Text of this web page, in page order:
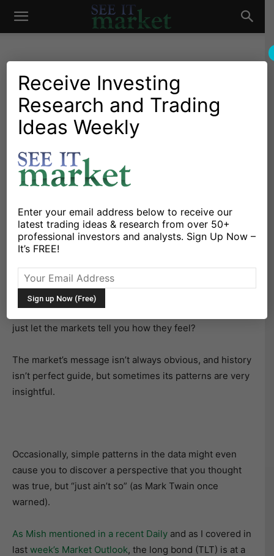
See
Market
Investing Research Stocks & Bonds
Bonds Like Federal Reserve
FOMC Days, But Joy Fades
Quickly
By Michele Schneider - March 25, 2024
X Facebook Linkedin
Rather than trying to outsmart how the Fed’s policy
meetings will affect the markets in the future, why not
just let the markets tell you how they feel?
The market’s message isn’t always obvious, and history
isn’t perfect guide, but sometimes its patterns are very
insightful.
Occasionally, simple patterns in the data might even
cause you to discover a perspective that you thought
was true, but “just ain’t so” (as Mark Twain once
warned).
As Mish mentioned in a recent Daily and as I covered in
last week’s Market Outlook, the long bond (TLT) is at a
Receive Investing
Research and Trading
Ideas Weekly
Enter your email address below to receive our
latest trading ideas & research from over 50+
professional investors and analysts. Sign Up Now –
It’s FREE!